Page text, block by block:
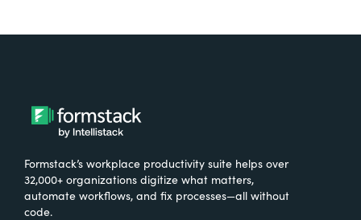
Formstack’s workplace productivity suite helps over
32,000+ organizations digitize what matters,
automate workflows, and fix processes—all without
code.